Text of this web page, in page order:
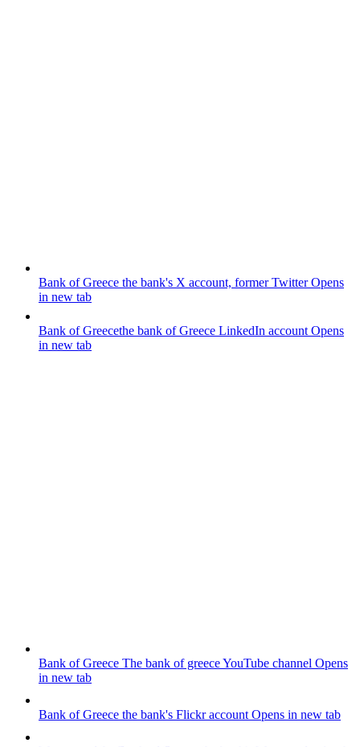
Bank of Greece the bank's X account, former TwitterOpens
in new tab
Bank of Greecethe bank of Greece LinkedIn account Opens
in new tab
Bank of Greece The bank of greece YouTube channel Opens
in new tab
Bank of Greece the bank's Flickr account Opens in new tab